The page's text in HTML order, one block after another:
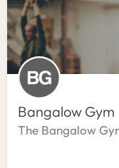
Bangalow Gym